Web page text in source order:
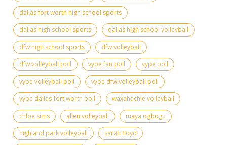
dallas fort worth high school sports
dallas high school sports
dallas high school volleyball
dfw high school sports
dfw volleyball
dfw volleyball poll
vype fan poll
vype poll
vype volleyball poll
vype dfw volleyball poll
vype dallas-fort worth poll
waxahachie volleyball
chloe sims
allen volleyball
maya ogbogu
highland park volleyball
sarah floyd